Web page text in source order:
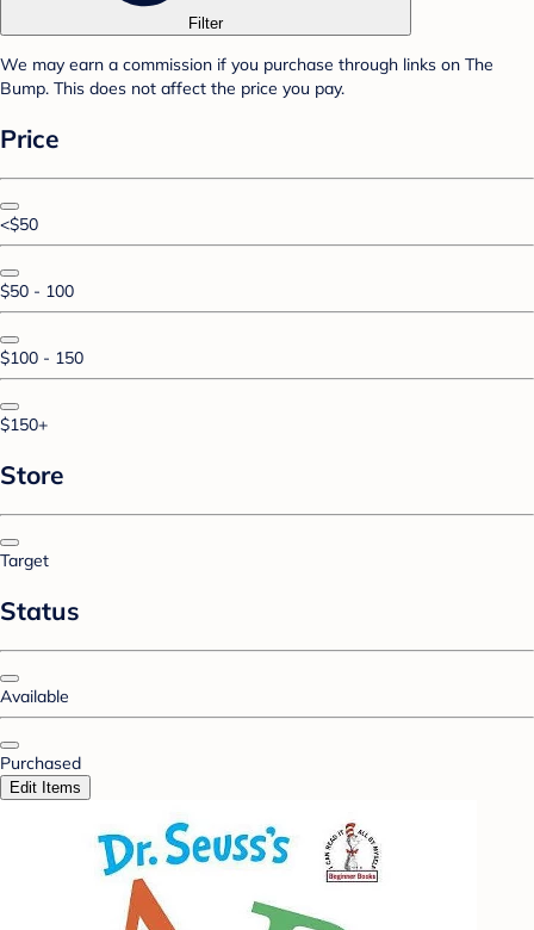
Filter
We may earn a commission if you purchase through links on The
Bump. This does not affect the price you pay.
Price
<$50
$50 - 100
$100 - 150
$150+
Store
Target
Status
Available
Purchased
Edit Items